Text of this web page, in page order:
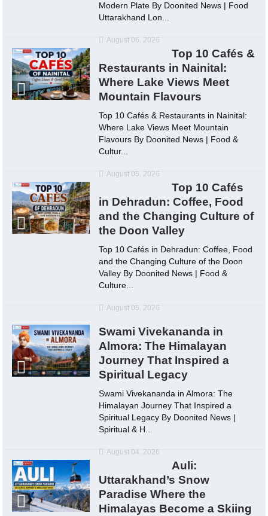
Modern Plate By Doonited News | Food
Uttarakhand Lon...
August 06, 2026
Top 10 Cafés &
Restaurants in Nainital:
Where Lake Views Meet
Mountain Flavours
Top 10 Cafés & Restaurants in Nainital:
Where Lake Views Meet Mountain
Flavours By Doonited News | Food &
Cultur...
August 05, 2026
Top 10 Cafés
in Dehradun: Coffee, Food
and the Changing Culture of
the Doon Valley
Top 10 Cafés in Dehradun: Coffee, Food
and the Changing Culture of the Doon
Valley By Doonited News | Food &
Culture...
August 05, 2026
Swami Vivekananda in
Almora: The Himalayan
Journey That Inspired a
Spiritual Legacy
Swami Vivekananda in Almora: The
Himalayan Journey That Inspired a
Spiritual Legacy By Doonited News |
Spiritual & H...
August 04, 2026
Auli:
Uttarakhand’s Snow
Paradise Where the
Himalayas Become a Skiing